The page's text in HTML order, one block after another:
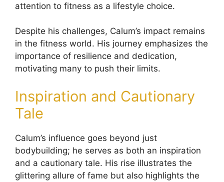
attention to fitness as a lifestyle choice.
Despite his challenges, Calum’s impact remains
in the fitness world. His journey emphasizes the
importance of resilience and dedication,
motivating many to push their limits.
Inspiration and Cautionary
Tale
Calum’s influence goes beyond just
bodybuilding; he serves as both an inspiration
and a cautionary tale. His rise illustrates the
glittering allure of fame but also highlights the